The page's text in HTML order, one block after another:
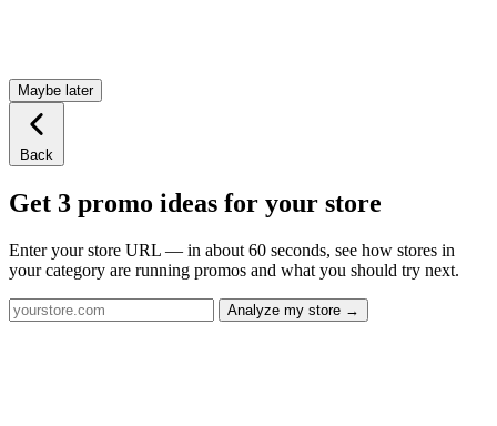
Maybe later
Back
Get 3 promo ideas for your store
Enter your store URL — in about 60 seconds, see how stores in
your category are running promos and what you should try next.
Analyze my store →